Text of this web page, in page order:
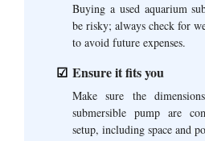
Buying a used aquarium
be risky; always check for
to avoid future expenses.
Ensure it fits you
Make sure the
submersible pump are
setup, including space and